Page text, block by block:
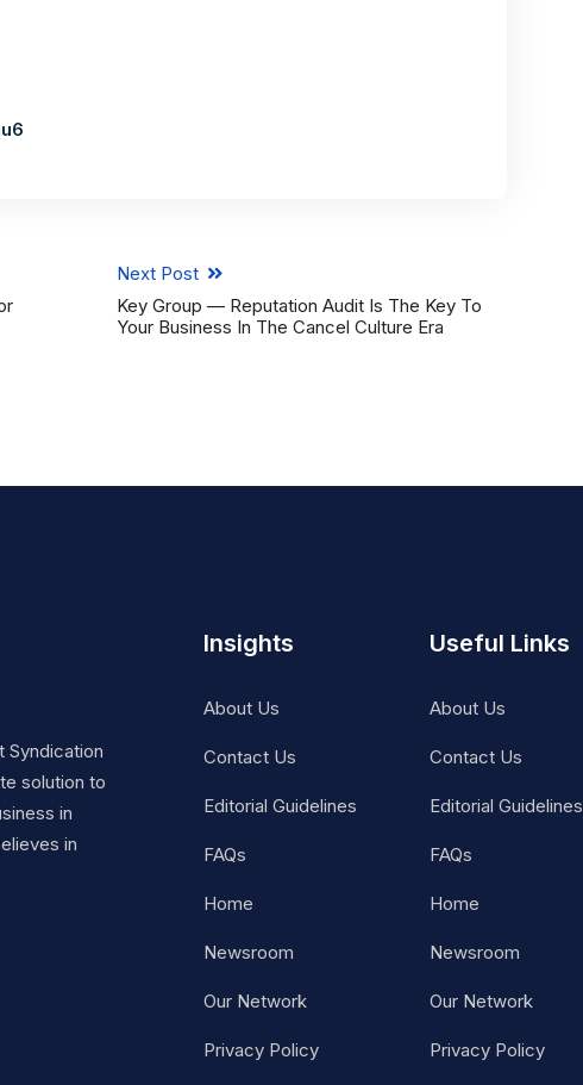
Next Post
Key Group — Reputation Audit Is The Key To
Your Business In The Cancel Culture Era
Syndication
solution to
in
in
Insights
About Us
Contact Us
Editorial Guidelines
FAQs
Home
Newsroom
Our Network
Privacy Policy
Useful Links
About Us
Contact Us
Editorial Guidelines
FAQs
Home
Newsroom
Our Network
Privacy Policy